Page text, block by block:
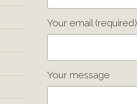
Your email (required)
Your message